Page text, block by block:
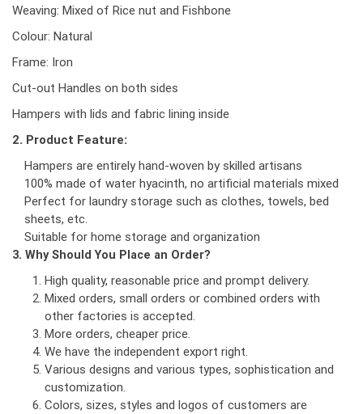
Weaving: Mixed of Rice nut and Fishbone
Colour: Natural
Frame: Iron
Cut-out Handles on both sides
Hampers with lids and fabric lining inside
2. Product Feature:
Hampers are entirely hand-woven by skilled artisans
100% made of water hyacinth, no artificial materials mixed
Perfect for laundry storage such as clothes, towels, bed
sheets, etc.
Suitable for home storage and organization
3. Why Should You Place an Order?
High quality, reasonable price and prompt delivery.
Mixed orders, small orders or combined orders with
other factories is accepted.
More orders, cheaper price.
We have the independent export right.
Various designs and various types, sophistication and
customization.
Colors, sizes, styles and logos of customers are